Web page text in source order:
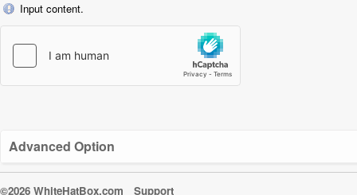
Input content.
Advanced Option
©2026 WhiteHatBox.com Support